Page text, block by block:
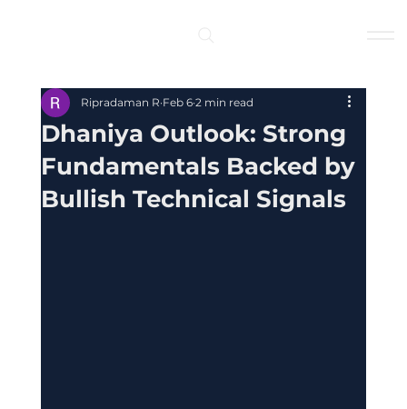
Dhaniya Outlook: Strong
Fundamentals Backed by
Bullish Technical Signals
Ripradaman R Feb 6 2 min read